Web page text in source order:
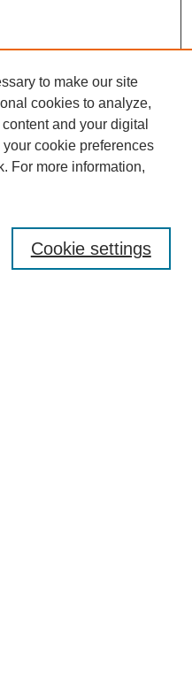
to make our site
cookies to analyze,
and your digital
cookie preferences
For more information,
Cookie settings